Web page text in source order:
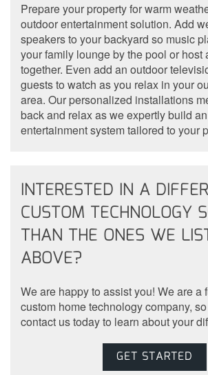
Prepare your property for warm
outdoor entertainment solution. Add
speakers to your backyard so music
your family lounge by the pool or host
together. Even add an outdoor
guests to watch as you relax in your
area. Our personalized installations
back and relax as we expertly build
entertainment system tailored to your
INTERESTED IN A
CUSTOM TECHNOLOGY
THAN THE ONES WE
ABOVE?
We are happy to assist you! We are a
custom home technology company,
contact us today to learn about your
GET STARTED